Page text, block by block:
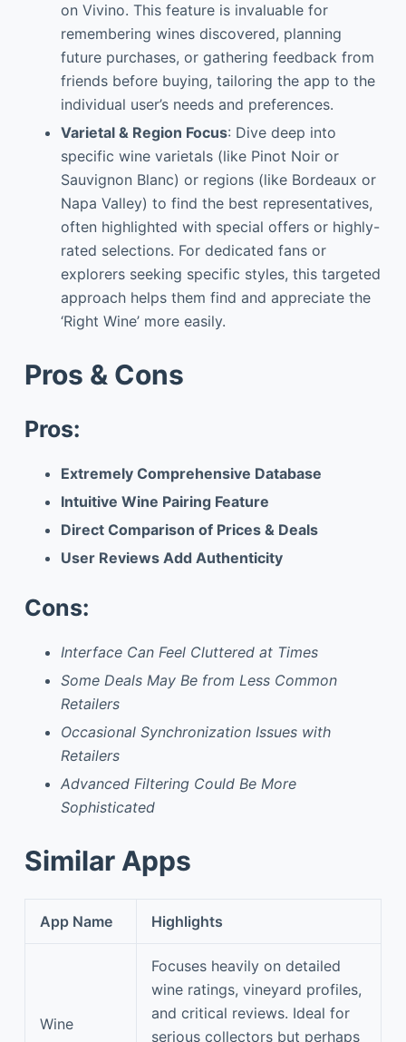
on Vivino. This feature is invaluable for
remembering wines discovered, planning
future purchases, or gathering feedback from
friends before buying, tailoring the app to the
individual user’s needs and preferences.
Varietal & Region Focus: Dive deep into
specific wine varietals (like Pinot Noir or
Sauvignon Blanc) or regions (like Bordeaux or
Napa Valley) to find the best representatives,
often highlighted with special offers or highly-
rated selections. For dedicated fans or
explorers seeking specific styles, this targeted
approach helps them find and appreciate the
‘Right Wine’ more easily.
Pros & Cons
Pros:
Extremely Comprehensive Database
Intuitive Wine Pairing Feature
Direct Comparison of Prices & Deals
User Reviews Add Authenticity
Cons:
Interface Can Feel Cluttered at Times
Some Deals May Be from Less Common
Retailers
Occasional Synchronization Issues with
Retailers
Advanced Filtering Could Be More
Sophisticated
Similar Apps
App Name Highlights
Wine
Focuses heavily on detailed
wine ratings, vineyard profiles,
and critical reviews. Ideal for
serious collectors but perhaps